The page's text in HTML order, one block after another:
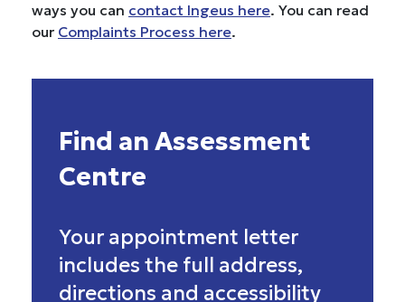
ways you can contact Ingeus here. You can read
our Complaints Process here.
Find an Assessment
Centre
Your appointment letter
includes the full address,
directions and accessibility